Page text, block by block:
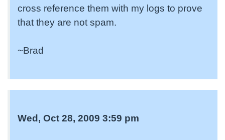
cross reference them with my logs to prove
that they are not spam.
~Brad
Wed, Oct 28, 2009 3:59 pm